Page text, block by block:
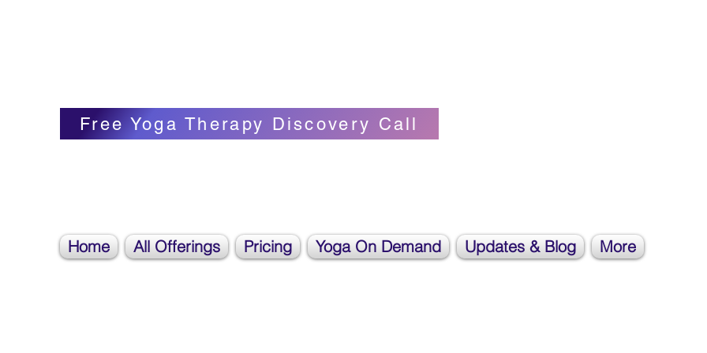
Free Yoga Therapy Discovery Call
Home All Offerings Pricing Yoga On Demand Updates & Blog More